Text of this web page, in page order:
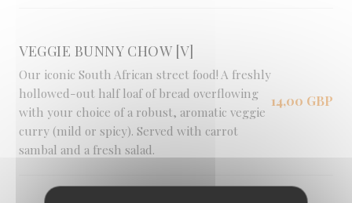
VEGGIE BUNNY CHOW [V]
Our iconic South African street food! A freshly
hollowed-out half loaf of bread overflowing
with your choice of a robust, aromatic veggie
curry (mild or spicy). Served with carrot
sambal and a fresh salad.
14,00 GBP